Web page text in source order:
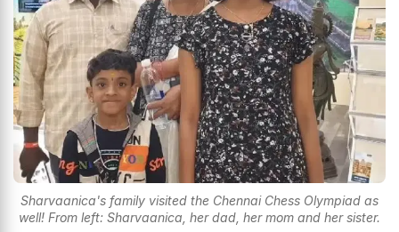
Sharvaanica's family visited the Chennai Chess Olympiad as
well! From left: Sharvaanica, her dad, her mom and her sister.